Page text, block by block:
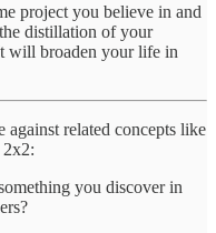
project you believe in and
distillation of your
will broaden your life in
against related concepts like
you discover in